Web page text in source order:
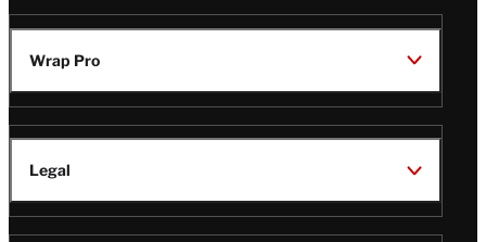
Wrap Pro
Legal